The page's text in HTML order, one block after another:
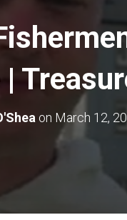
on March 12,